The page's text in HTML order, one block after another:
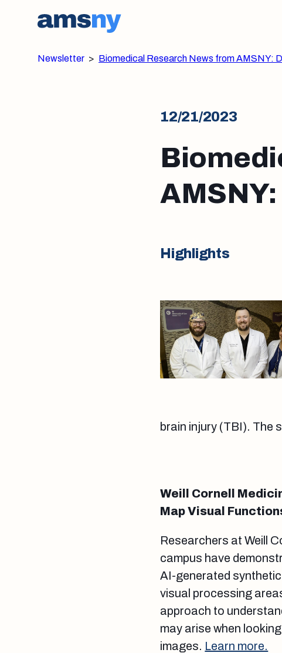
Newsletter > Biomedical Research News from AMSNY:
12/21/2023
Highlights
brain injury (TBI). The
Weill Cornell
Map Visual
Researchers at Weill
campus have
AI-generated
visual processing
approach to
may arise when
images. Learn more.